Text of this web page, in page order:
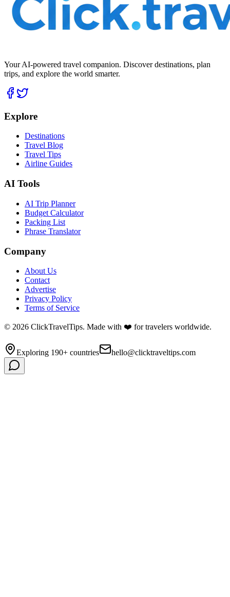
Your AI-powered travel companion. Discover destinations, plan
trips, and explore the world smarter.
Explore
Destinations
Travel Blog
Travel Tips
Airline Guides
AI Tools
AI Trip Planner
Budget Calculator
Packing List
Phrase Translator
Company
About Us
Contact
Advertise
Privacy Policy
Terms of Service
© 2026 ClickTravelTips. Made with ❤️ for travelers worldwide.
Exploring 190+ countries hello@clicktraveltips.com